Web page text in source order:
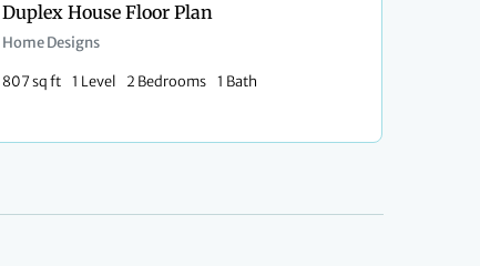
Duplex House Floor Plan
Home Designs
807 sq ft 1 Level 2 Bedrooms 1 Bath